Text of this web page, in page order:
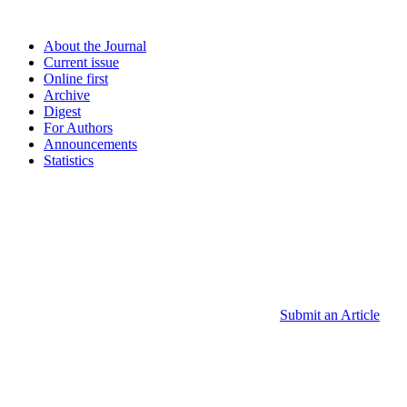
About the Journal
Current issue
Online first
Archive
Digest
For Authors
Announcements
Statistics
Submit an Article